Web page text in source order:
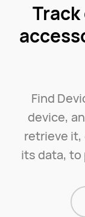
Find
device,
retrieve it,
its data, to